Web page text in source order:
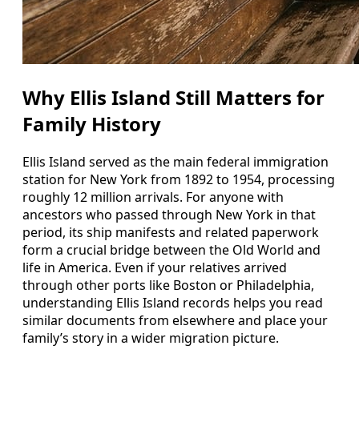
Why Ellis Island Still Matters for
Family History
Ellis Island served as the main federal immigration
station for New York from 1892 to 1954, processing
roughly 12 million arrivals. For anyone with
ancestors who passed through New York in that
period, its ship manifests and related paperwork
form a crucial bridge between the Old World and
life in America. Even if your relatives arrived
through other ports like Boston or Philadelphia,
understanding Ellis Island records helps you read
similar documents from elsewhere and place your
family’s story in a wider migration picture.